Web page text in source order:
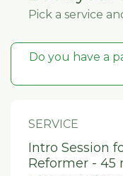
Pick a service
SERVICE
Intro Session
Reformer - 45